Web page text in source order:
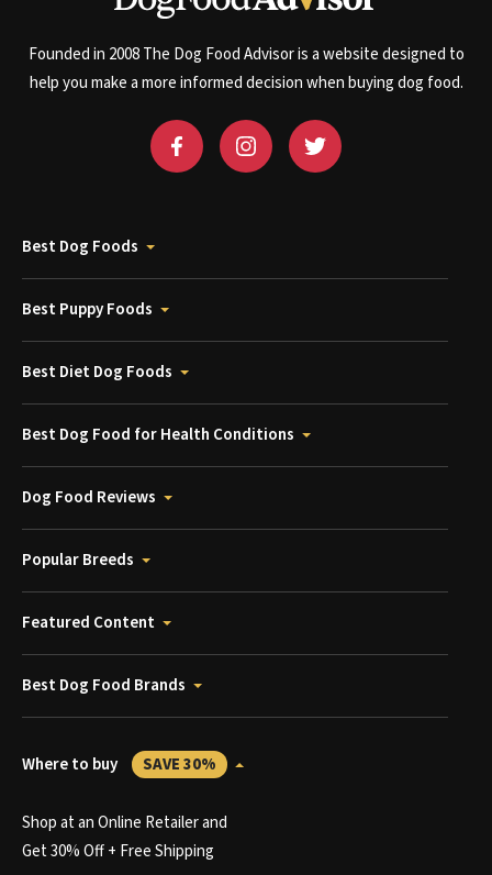
Founded in 2008 The Dog Food Advisor is a website designed to
help you make a more informed decision when buying dog food.
Best Dog Foods
Best Puppy Foods
Best Diet Dog Foods
Best Dog Food for Health Conditions
Dog Food Reviews
Popular Breeds
Featured Content
Best Dog Food Brands
Where to buy SAVE 30%
Shop at an Online Retailer and
Get 30% Off + Free Shipping